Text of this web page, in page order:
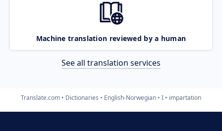
Machine translation reviewed by a human
See all translation services
Translate.com Dictionaries English-Norwegian I impartation